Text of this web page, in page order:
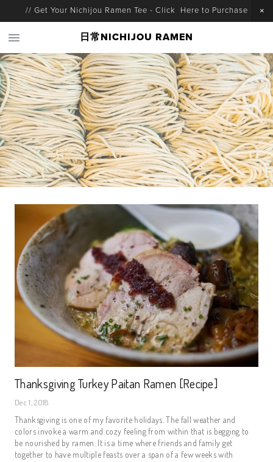
// Get Your Nichijou Ramen Tee - Click Here to Purchase
日常NICHIJOU RAMEN
Thanksgiving Turkey Paitan Ramen [Recipe]
Dec 1, 2018
Thanksgiving is one of my favorite holidays. The fall weather and
colors invoke a warm and cozy feeling from within that is begging to
be nourished by ramen. It is a time where friends and family get
together to have multiple feasts over a span of a few weeks with